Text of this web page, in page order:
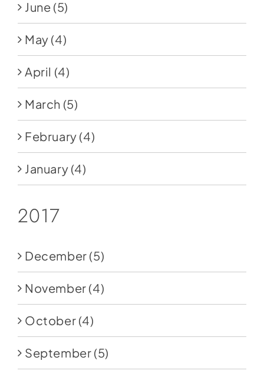
June (5)
May (4)
April (4)
March (5)
February (4)
January (4)
2017
December (5)
November (4)
October (4)
September (5)